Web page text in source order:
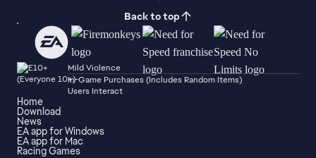
Back to top
Mild Violence
In-Game Purchases (Includes Random Items)
Users Interact
Home
Download
News
EA app for Windows
EA app for Mac
Racing Games